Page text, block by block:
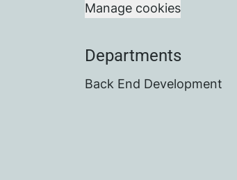
Manage cookies
Departments
Back End Development